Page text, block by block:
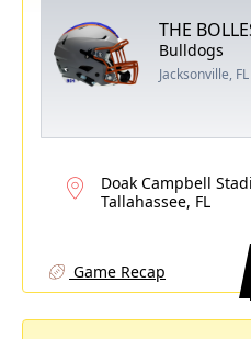
THE
Bulldogs
Jacksonville, FL
Doak Campbell
Tallahassee, FL
Game Recap